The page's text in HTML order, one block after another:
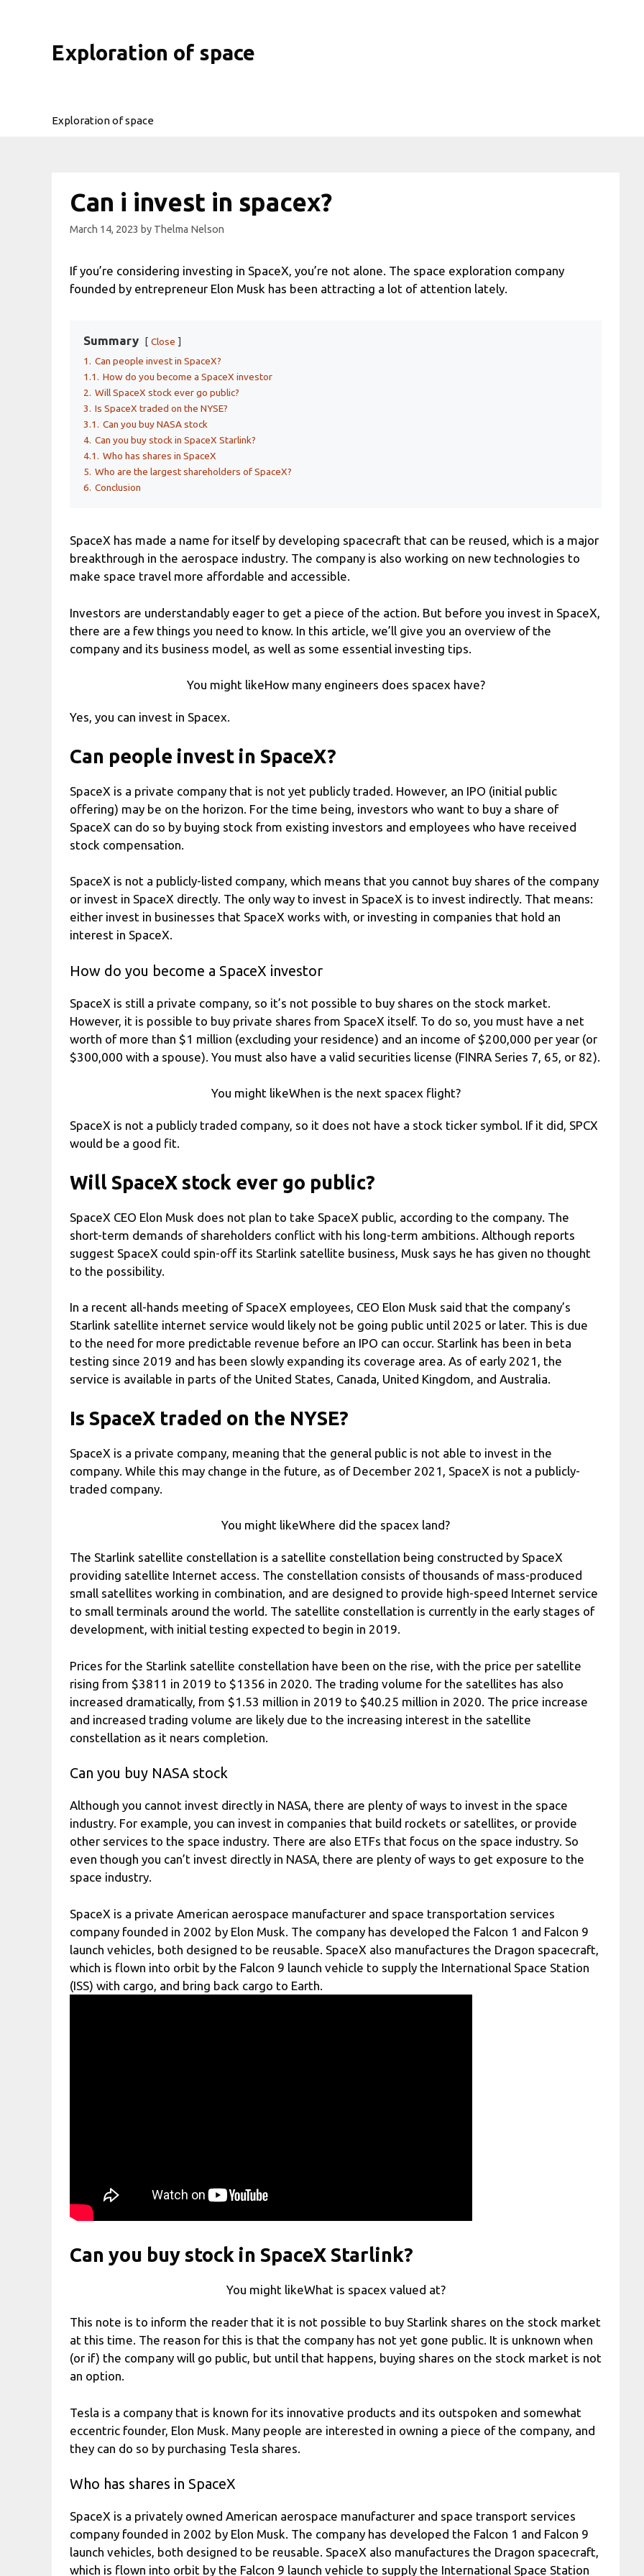
Exploration of space
Exploration of space
Can i invest in spacex?
March 14, 2023 by Thelma Nelson
If you’re considering investing in SpaceX, you’re not alone. The space exploration company
founded by entrepreneur Elon Musk has been attracting a lot of attention lately.
Summary
Close
1. Can people invest in SpaceX?
1.1. How do you become a SpaceX investor
2. Will SpaceX stock ever go public?
3. Is SpaceX traded on the NYSE?
3.1. Can you buy NASA stock
4. Can you buy stock in SpaceX Starlink?
4.1. Who has shares in SpaceX
5. Who are the largest shareholders of SpaceX?
6. Conclusion
SpaceX has made a name for itself by developing spacecraft that can be reused, which is a major
breakthrough in the aerospace industry. The company is also working on new technologies to
make space travel more affordable and accessible.
Investors are understandably eager to get a piece of the action. But before you invest in SpaceX,
there are a few things you need to know. In this article, we’ll give you an overview of the
company and its business model, as well as some essential investing tips.
You might likeHow many engineers does spacex have?
Yes, you can invest in Spacex.
Can people invest in SpaceX?
SpaceX is a private company that is not yet publicly traded. However, an IPO (initial public
offering) may be on the horizon. For the time being, investors who want to buy a share of
SpaceX can do so by buying stock from existing investors and employees who have received
stock compensation.
SpaceX is not a publicly-listed company, which means that you cannot buy shares of the company
or invest in SpaceX directly. The only way to invest in SpaceX is to invest indirectly. That means:
either invest in businesses that SpaceX works with, or investing in companies that hold an
interest in SpaceX.
How do you become a SpaceX investor
SpaceX is still a private company, so it’s not possible to buy shares on the stock market.
However, it is possible to buy private shares from SpaceX itself. To do so, you must have a net
worth of more than $1 million (excluding your residence) and an income of $200,000 per year (or
$300,000 with a spouse). You must also have a valid securities license (FINRA Series 7, 65, or 82).
You might likeWhen is the next spacex flight?
SpaceX is not a publicly traded company, so it does not have a stock ticker symbol. If it did, SPCX
would be a good fit.
Will SpaceX stock ever go public?
SpaceX CEO Elon Musk does not plan to take SpaceX public, according to the company. The
short-term demands of shareholders conflict with his long-term ambitions. Although reports
suggest SpaceX could spin-off its Starlink satellite business, Musk says he has given no thought
to the possibility.
In a recent all-hands meeting of SpaceX employees, CEO Elon Musk said that the company’s
Starlink satellite internet service would likely not be going public until 2025 or later. This is due
to the need for more predictable revenue before an IPO can occur. Starlink has been in beta
testing since 2019 and has been slowly expanding its coverage area. As of early 2021, the
service is available in parts of the United States, Canada, United Kingdom, and Australia.
Is SpaceX traded on the NYSE?
SpaceX is a private company, meaning that the general public is not able to invest in the
company. While this may change in the future, as of December 2021, SpaceX is not a publicly-
traded company.
You might likeWhere did the spacex land?
The Starlink satellite constellation is a satellite constellation being constructed by SpaceX
providing satellite Internet access. The constellation consists of thousands of mass-produced
small satellites working in combination, and are designed to provide high-speed Internet service
to small terminals around the world. The satellite constellation is currently in the early stages of
development, with initial testing expected to begin in 2019.
Prices for the Starlink satellite constellation have been on the rise, with the price per satellite
rising from $3811 in 2019 to $1356 in 2020. The trading volume for the satellites has also
increased dramatically, from $1.53 million in 2019 to $40.25 million in 2020. The price increase
and increased trading volume are likely due to the increasing interest in the satellite
constellation as it nears completion.
Can you buy NASA stock
Although you cannot invest directly in NASA, there are plenty of ways to invest in the space
industry. For example, you can invest in companies that build rockets or satellites, or provide
other services to the space industry. There are also ETFs that focus on the space industry. So
even though you can’t invest directly in NASA, there are plenty of ways to get exposure to the
space industry.
SpaceX is a private American aerospace manufacturer and space transportation services
company founded in 2002 by Elon Musk. The company has developed the Falcon 1 and Falcon 9
launch vehicles, both designed to be reusable. SpaceX also manufactures the Dragon spacecraft,
which is flown into orbit by the Falcon 9 launch vehicle to supply the International Space Station
(ISS) with cargo, and bring back cargo to Earth.
Can you buy stock in SpaceX Starlink?
You might likeWhat is spacex valued at?
This note is to inform the reader that it is not possible to buy Starlink shares on the stock market
at this time. The reason for this is that the company has not yet gone public. It is unknown when
(or if) the company will go public, but until that happens, buying shares on the stock market is not
an option.
Tesla is a company that is known for its innovative products and its outspoken and somewhat
eccentric founder, Elon Musk. Many people are interested in owning a piece of the company, and
they can do so by purchasing Tesla shares.
Who has shares in SpaceX
SpaceX is a privately owned American aerospace manufacturer and space transport services
company founded in 2002 by Elon Musk. The company has developed the Falcon 1 and Falcon 9
launch vehicles, both designed to be reusable. SpaceX also manufactures the Dragon spacecraft,
which is flown into orbit by the Falcon 9 launch vehicle to supply the International Space Station